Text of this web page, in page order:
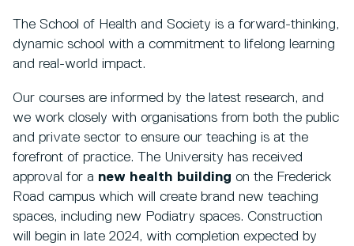
The School of Health and Society is a forward-thinking,
dynamic school with a commitment to lifelong learning
and real-world impact.
Our courses are informed by the latest research, and
we work closely with organisations from both the public
and private sector to ensure our teaching is at the
forefront of practice. The University has received
approval for a new health building on the Frederick
Road campus which will create brand new teaching
spaces, including new Podiatry spaces. Construction
will begin in late 2024, with completion expected by